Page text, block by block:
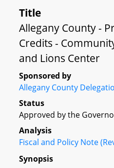
Title
Allegany County -
Credits -
and Lions Center
Sponsored by
Allegany County
Status
Approved by the
Analysis
Fiscal and Policy Note
Synopsis